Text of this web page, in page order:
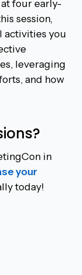
four early-
session,
activities you
leveraging
and how
in
your
today!